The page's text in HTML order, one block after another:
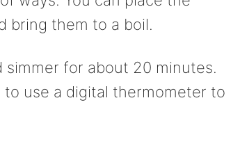
bring them to a boil.
for about 20 minutes.
use a digital thermometer to